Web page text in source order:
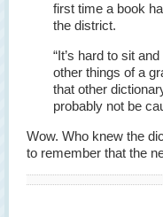
first time a book
the district.
“It’s hard to sit
other things of a
that other
probably not be
Wow. Who knew the
to remember that the